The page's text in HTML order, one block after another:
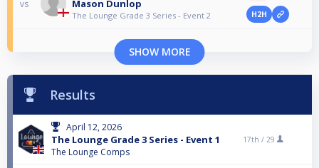
vs Mason Dunlop
The Lounge Grade 3 Series - Event 2 H2H
SHOW MORE
Results
April 12, 2026
The Lounge Grade 3 Series - Event 1
The Lounge Comps
17th / 29